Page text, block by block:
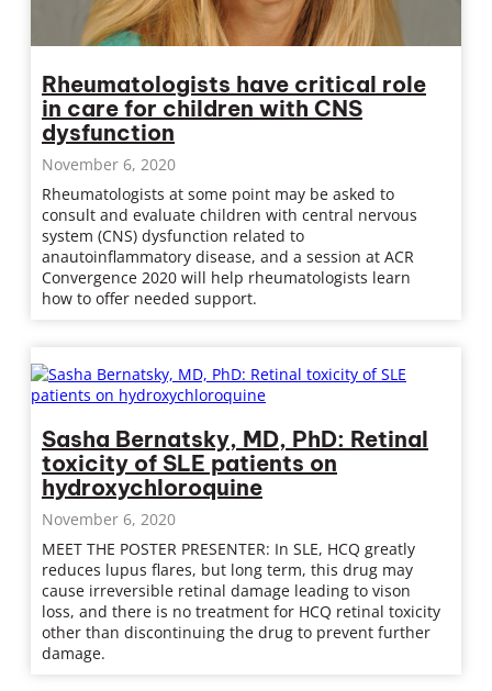
Rheumatologists have critical role
in care for children with CNS
dysfunction
November 6, 2020
Rheumatologists at some point may be asked to
consult and evaluate children with central nervous
system (CNS) dysfunction related to
anautoinflammatory disease, and a session at ACR
Convergence 2020 will help rheumatologists learn
how to offer needed support.
Sasha Bernatsky, MD, PhD: Retinal
toxicity of SLE patients on
hydroxychloroquine
November 6, 2020
MEET THE POSTER PRESENTER: In SLE, HCQ greatly
reduces lupus flares, but long term, this drug may
cause irreversible retinal damage leading to vison
loss, and there is no treatment for HCQ retinal toxicity
other than discontinuing the drug to prevent further
damage.